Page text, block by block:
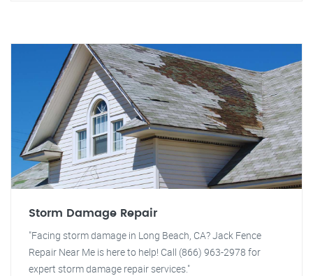
Storm Damage Repair
"Facing storm damage in Long Beach, CA? Jack Fence
Repair Near Me is here to help! Call (866) 963-2978 for
expert storm damage repair services."